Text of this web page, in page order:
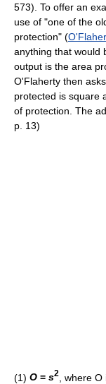
573). To offer an
use of "one of the
protection" (
anything that would
output is the area
O'Flaherty then
protected is square
of protection. The
p. 13)
(1) O = s2
, where